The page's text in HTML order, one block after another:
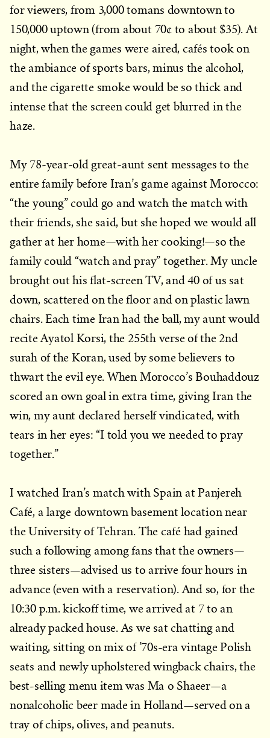
for viewers, from 3,000 tomans downtown to
150,000 uptown (from about 70¢ to about $35). At
night, when the games were aired, cafés took on
the ambiance of sports bars, minus the alcohol,
and the cigarette smoke would be so thick and
intense that the screen could get blurred in the
haze.
My 78-year-old great-aunt sent messages to the
entire family before Iran’s game against Morocco:
“the young” could go and watch the match with
their friends, she said, but she hoped we would all
gather at her home—with her cooking!—so the
family could “watch and pray” together. My uncle
brought out his flat-screen TV, and 40 of us sat
down, scattered on the floor and on plastic lawn
chairs. Each time Iran had the ball, my aunt would
recite Ayatol Korsi, the 255th verse of the 2nd
surah of the Koran, used by some believers to
thwart the evil eye. When Morocco’s Bouhaddouz
scored an own goal in extra time, giving Iran the
win, my aunt declared herself vindicated, with
tears in her eyes: “I told you we needed to pray
together.”
I watched Iran’s match with Spain at Panjereh
Café, a large downtown basement location near
the University of Tehran. The café had gained
such a following among fans that the owners—
three sisters—advised us to arrive four hours in
advance (even with a reservation). And so, for the
10:30 p.m. kickoff time, we arrived at 7 to an
already packed house. As we sat chatting and
waiting, sitting on mix of ’70s-era vintage Polish
seats and newly upholstered wingback chairs, the
best-selling menu item was Ma o Shaeer—a
nonalcoholic beer made in Holland—served on a
tray of chips, olives, and peanuts.